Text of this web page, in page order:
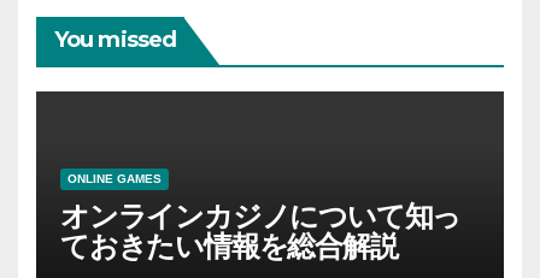
You missed
ONLINE GAMES
オンラインカジノについて知っ
ておきたい情報を総合解説